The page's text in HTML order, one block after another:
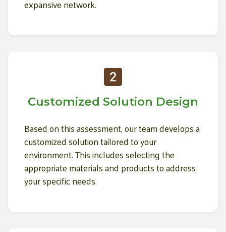
expansive network.
Customized Solution Design
Based on this assessment, our team develops a
customized solution tailored to your
environment. This includes selecting the
appropriate materials and products to address
your specific needs.